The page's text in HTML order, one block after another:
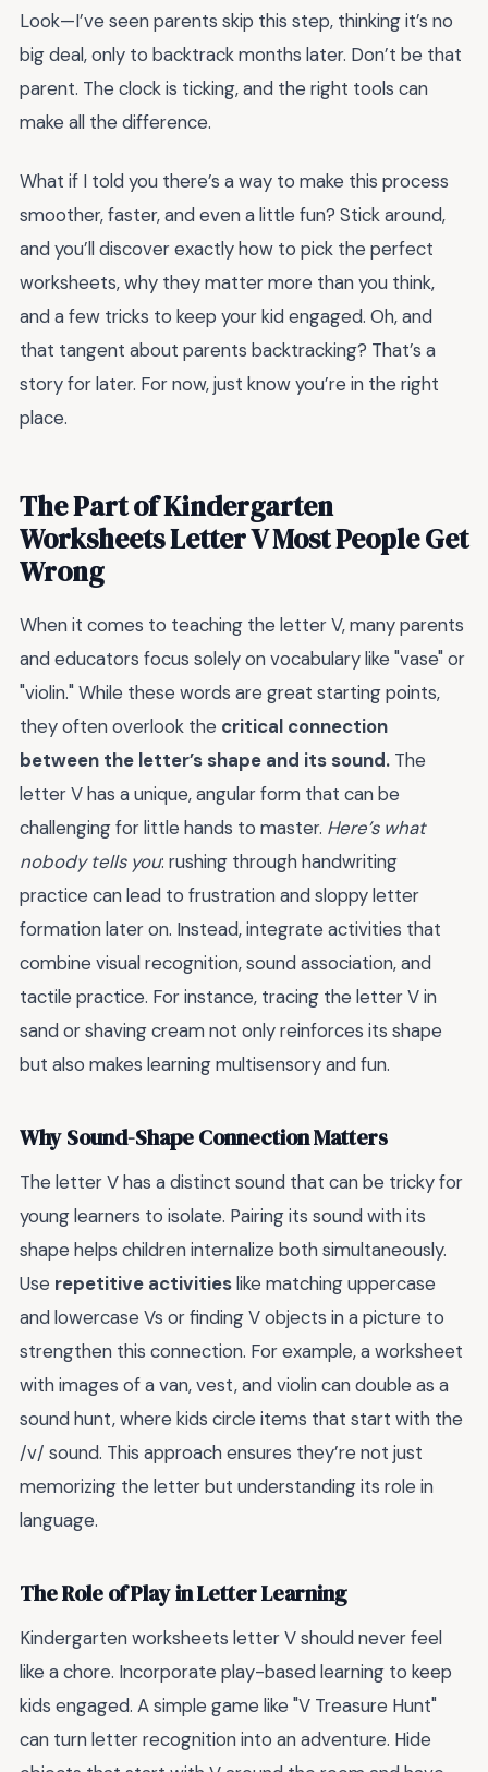
Look—I’ve seen parents skip this step, thinking it’s no
big deal, only to backtrack months later. Don’t be that
parent. The clock is ticking, and the right tools can
make all the difference.
What if I told you there’s a way to make this process
smoother, faster, and even a little fun? Stick around,
and you’ll discover exactly how to pick the perfect
worksheets, why they matter more than you think,
and a few tricks to keep your kid engaged. Oh, and
that tangent about parents backtracking? That’s a
story for later. For now, just know you’re in the right
place.
The Part of Kindergarten
Worksheets Letter V Most People Get
Wrong
When it comes to teaching the letter V, many parents
and educators focus solely on vocabulary like "vase" or
"violin." While these words are great starting points,
they often overlook the critical connection
between the letter’s shape and its sound. The
letter V has a unique, angular form that can be
challenging for little hands to master. Here’s what
nobody tells you: rushing through handwriting
practice can lead to frustration and sloppy letter
formation later on. Instead, integrate activities that
combine visual recognition, sound association, and
tactile practice. For instance, tracing the letter V in
sand or shaving cream not only reinforces its shape
but also makes learning multisensory and fun.
Why Sound-Shape Connection Matters
The letter V has a distinct sound that can be tricky for
young learners to isolate. Pairing its sound with its
shape helps children internalize both simultaneously.
Use repetitive activitieslike matching uppercase
and lowercase Vs or finding V objects in a picture to
strengthen this connection. For example, a worksheet
with images of a van, vest, and violin can double as a
sound hunt, where kids circle items that start with the
/v/ sound. This approach ensures they’re not just
memorizing the letter but understanding its role in
language.
The Role of Play in Letter Learning
Kindergarten worksheets letter V should never feel
like a chore. Incorporate play-based learning to keep
kids engaged. A simple game like "V Treasure Hunt"
can turn letter recognition into an adventure. Hide